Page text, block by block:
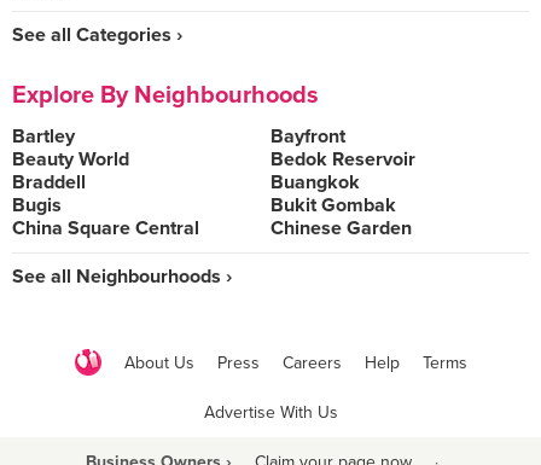
See all Categories ›
Explore By Neighbourhoods
Bartley
Bayfront
Beauty World
Bedok Reservoir
Braddell
Buangkok
Bugis
Bukit Gombak
China Square Central
Chinese Garden
See all Neighbourhoods ›
About Us Press Careers Help Terms
Advertise With Us